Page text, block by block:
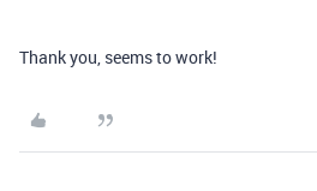
Thank you, seems to work!